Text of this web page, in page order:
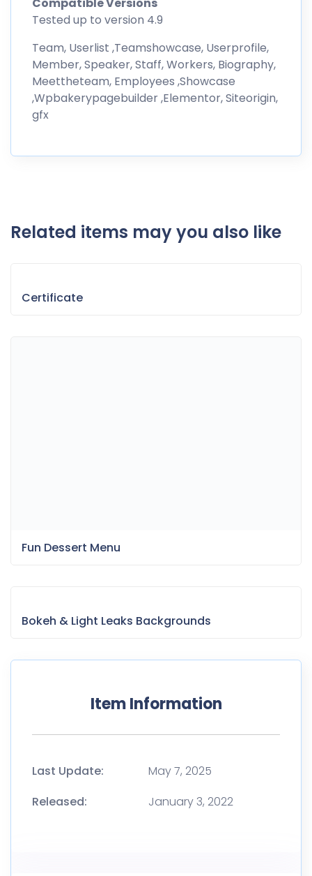
Tested up to version 4.9
Team, Userlist ,Teamshowcase, Userprofile,
Member, Speaker, Staff, Workers, Biography,
Meettheteam, Employees ,Showcase
,Wpbakerypagebuilder ,Elementor, Siteorigin,
gfx
Related items may you also like
Certificate
Fun Dessert Menu
Bokeh & Light Leaks Backgrounds
Item Information
Last Update:
May 7, 2025
Released:
January 3, 2022